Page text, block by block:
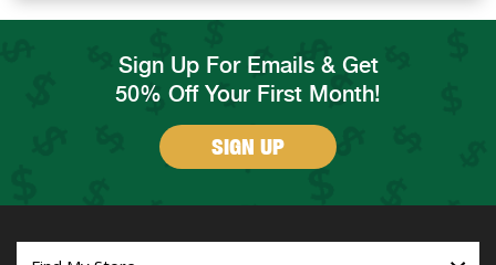
Sign Up For Emails & Get
50% Off Your First Month!
SIGN UP